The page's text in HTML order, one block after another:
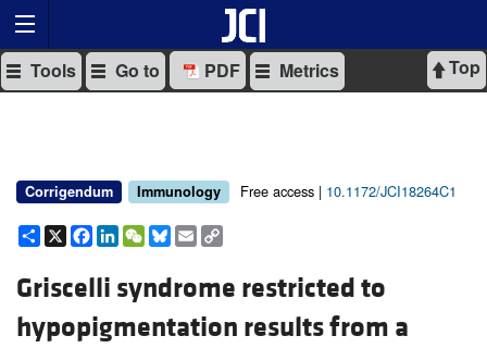
Top
Tools Go to PDF Metrics
Corrigendum Immunology Free access | 10.1172/JCI18264C1
Share
X Facebook
LinkedIn
WeChat
Bluesky
Email
Griscelli syndrome restricted to
hypopigmentation results from a